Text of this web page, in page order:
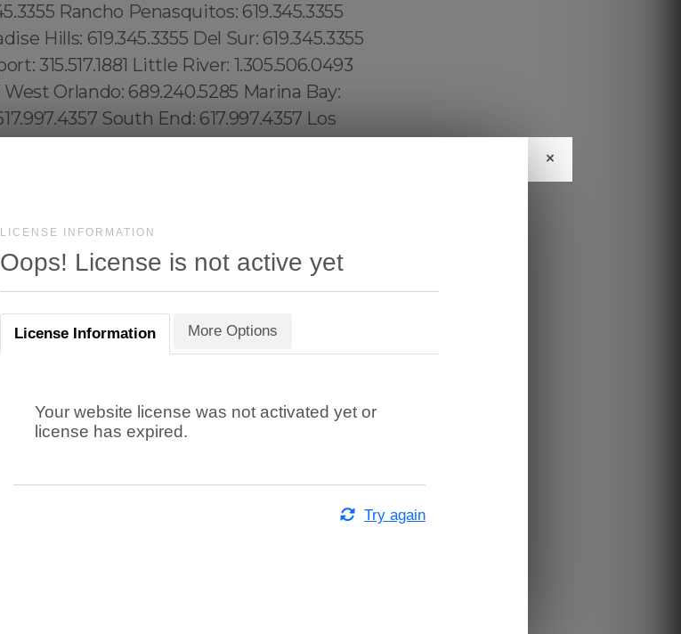
LICENSE INFORMATION
Oops! License is not active yet
×
License Information More Options
Your website license was not activated yet or
license has expired.
Try again